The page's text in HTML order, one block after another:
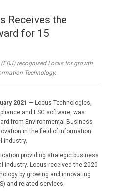
Receives the
for 15
recognized Locus for growth
Technology.
2021 — Locus Technologies,
and ESG software, was
from Environmental Business
in the field of Information
industry.
providing strategic business
industry. Locus received the 2020
by growing and innovating
and related services.